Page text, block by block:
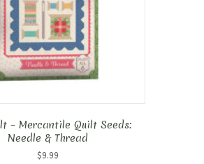
– Mercantile Quilt Seeds:
Needle & Thread
$9.99